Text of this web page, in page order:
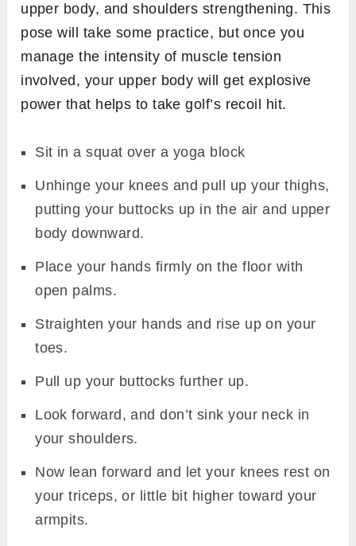
upper body, and shoulders strengthening. This
pose will take some practice, but once you
manage the intensity of muscle tension
involved, your upper body will get explosive
power that helps to take golf’s recoil hit.
Sit in a squat over a yoga block
Unhinge your knees and pull up your thighs,
putting your buttocks up in the air and upper
body downward.
Place your hands firmly on the floor with
open palms.
Straighten your hands and rise up on your
toes.
Pull up your buttocks further up.
Look forward, and don’t sink your neck in
your shoulders.
Now lean forward and let your knees rest on
your triceps, or little bit higher toward your
armpits.